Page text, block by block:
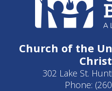
Church of the
302 Lake St.
Phone: